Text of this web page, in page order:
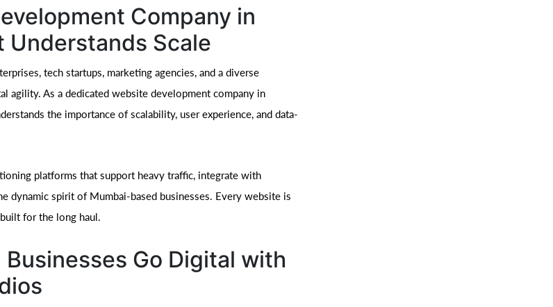
Company in
Understands Scale
tech startups, marketing agencies, and a diverse
agility. As a dedicated website development company in
the importance of scalability, user experience, and data-
platforms that support heavy traffic, integrate with
dynamic spirit of Mumbai-based businesses. Every website is
for the long haul.
Go Digital with